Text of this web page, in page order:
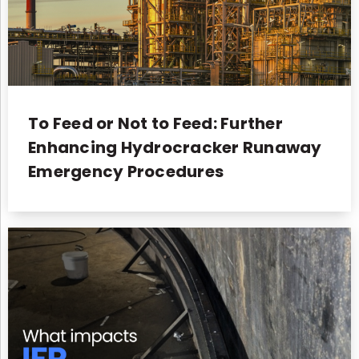
To Feed or Not to Feed: Further
Enhancing Hydrocracker Runaway
Emergency Procedures